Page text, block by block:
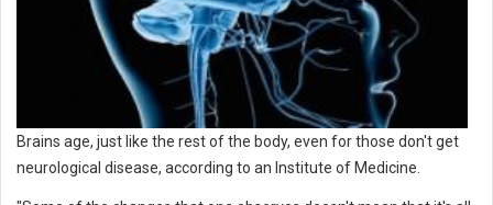
Brains age, just like the rest of the body, even for those don't get
neurological disease, according to an Institute of Medicine.